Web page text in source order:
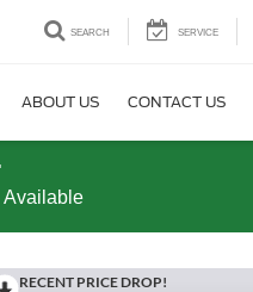
SEARCH SERVICE
ABOUT US CONTACT US
Available
RECENT PRICE DROP!